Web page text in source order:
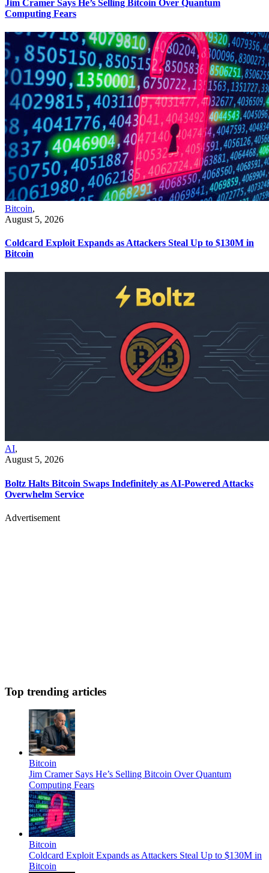
Jim Cramer Says He’s Selling Bitcoin Over Quantum
Computing Fears
Bitcoin,
August 5, 2026
Coldcard Exploit Expands as Attackers Steal Up to $130M in
Bitcoin
AI,
August 5, 2026
Boltz Halts Bitcoin Swaps Indefinitely as AI-Powered Attacks
Overwhelm Service
Advertisement
Top trending articles
Bitcoin
Jim Cramer Says He’s Selling Bitcoin Over Quantum
Computing Fears
Bitcoin
Coldcard Exploit Expands as Attackers Steal Up to $130M in
Bitcoin